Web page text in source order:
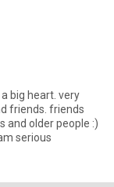
big heart. very
friends. friends
and older people :)
serious